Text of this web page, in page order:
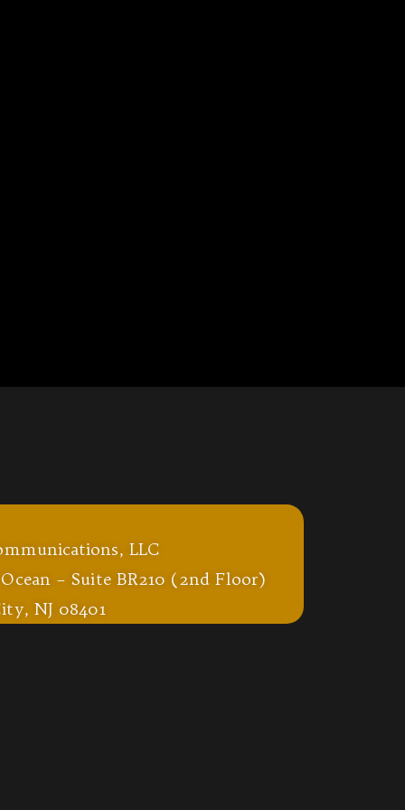
LLC
– Suite BR210 (2nd Floor)
NJ 08401